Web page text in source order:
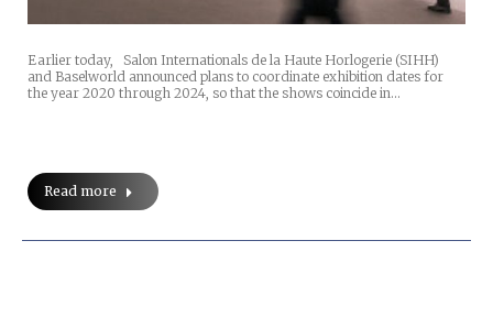
Earlier today, Salon Internationals de la Haute Horlogerie (SIHH)
and Baselworld announced plans to coordinate exhibition dates for
the year 2020 through 2024, so that the shows coincide in…
Read more